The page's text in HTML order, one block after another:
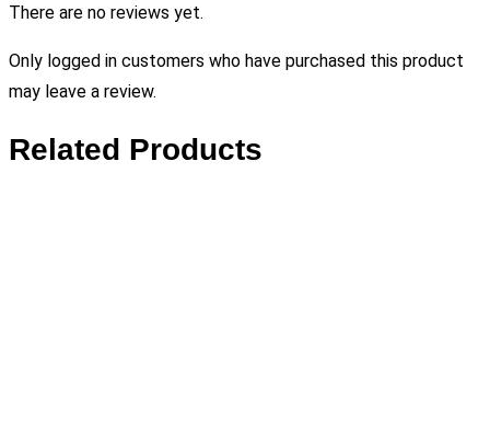
There are no reviews yet.
Only logged in customers who have purchased this product
may leave a review.
Related Products